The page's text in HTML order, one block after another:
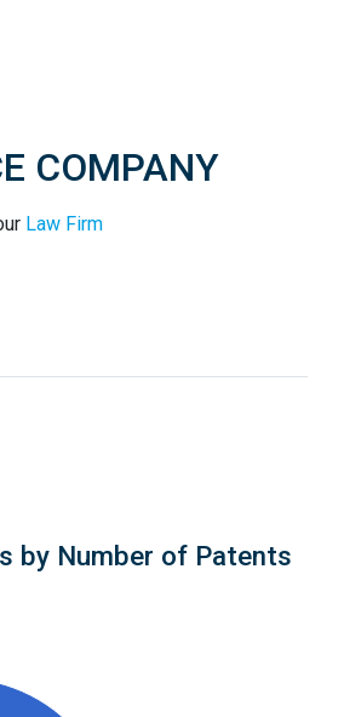
COMPANY
Law Firm
by Number of Patents